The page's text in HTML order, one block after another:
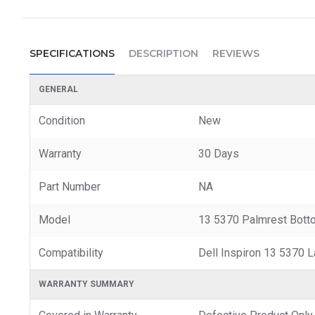
SPECIFICATIONS DESCRIPTION REVIEWS
GENERAL
Condition New
Warranty 30 Days
Part Number NA
Model 13 5370 Palmrest
Compatibility Dell Inspiron 13 5370
WARRANTY SUMMARY